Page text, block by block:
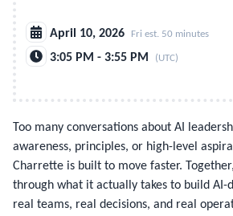
April 10, 2026 Fri est. 50 minutes
3:05 PM - 3:55 PM (UTC)
Too many conversations about AI
awareness, principles, or high-level
Charrette is built to move faster.
through what it actually takes to build AI-
real teams, real decisions, and real